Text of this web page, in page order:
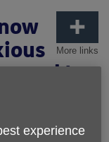
More links
week'
experience